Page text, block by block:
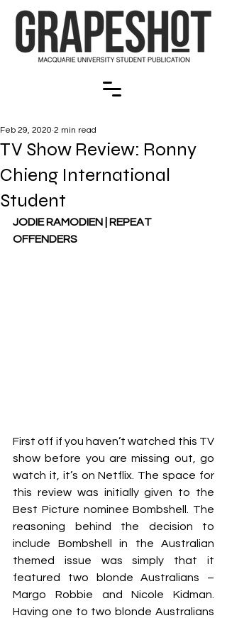
TV Show Review: Ronny
Chieng International
Student
Feb 29, 2020 2 min read
JODIE RAMODIEN | REPEAT
OFFENDERS
First off if you haven’t watched this TV
show before you are missing out, go
watch it, it’s on Netflix. The space for
this review was initially given to the
Best Picture nominee Bombshell. The
reasoning behind the decision to
include Bombshell in the Australian
themed issue was simply that it
featured two blonde Australians –
Margo Robbie and Nicole Kidman.
Having one to two blonde Australians